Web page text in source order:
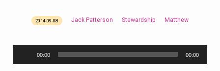
Blessed
a
2014-09-08 Jack Patterson Stewardship Matthew
00:00 00:00